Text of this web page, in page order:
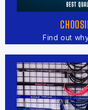
Find out